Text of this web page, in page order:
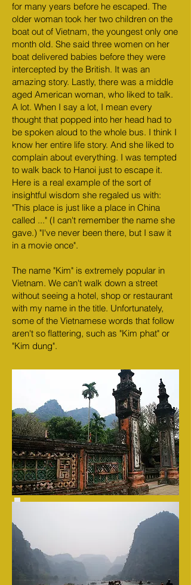
for many years before he escaped. The
older woman took her two children on the
boat out of Vietnam, the youngest only one
month old. She said three women on her
boat delivered babies before they were
intercepted by the British. It was an
amazing story. Lastly, there was a middle
aged American woman, who liked to talk.
A lot. When I say a lot, I mean every
thought that popped into her head had to
be spoken aloud to the whole bus. I think I
know her entire life story. And she liked to
complain about everything. I was tempted
to walk back to Hanoi just to escape it.
Here is a real example of the sort of
insightful wisdom she regaled us with:
"This place is just like a place in China
called ..." (I can't remember the name she
gave.) "I've never been there, but I saw it
in a movie once".
The name "Kim" is extremely popular in
Vietnam. We can't walk down a street
without seeing a hotel, shop or restaurant
with my name in the title. Unfortunately,
some of the Vietnamese words that follow
aren't so flattering, such as "Kim phat" or
"Kim dung".